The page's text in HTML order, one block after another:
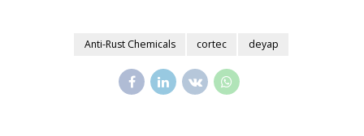
Anti-Rust Chemicals cortec deyap